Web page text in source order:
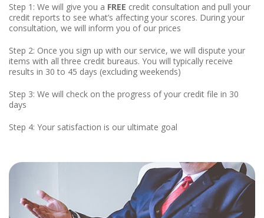
Step 1: We will give you a FREE credit consultation and pull your
credit reports to see what’s affecting your scores. During your
consultation, we will inform you of our prices
Step 2: Once you sign up with our service, we will dispute your
items with all three credit bureaus. You will typically receive
results in 30 to 45 days (excluding weekends)
Step 3: We will check on the progress of your credit file in 30
days
Step 4: Your satisfaction is our ultimate goal